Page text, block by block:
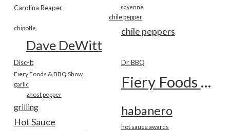
Carolina Reaper cayenne
chile pepper
chile peppers
chipotle
Dave DeWitt
Disc-It Dr. BBQ
Fiery Foods & BBQ Show Fiery Foods Show
garlic
ghost pepper
grilling habanero
Hot Sauce hot sauce awards